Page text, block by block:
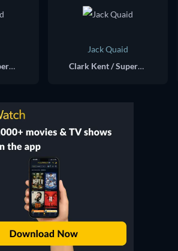
Clark Kent / Superman / Bizarro (voice)
Jack Quaid
Clark Kent / Superman (voice)